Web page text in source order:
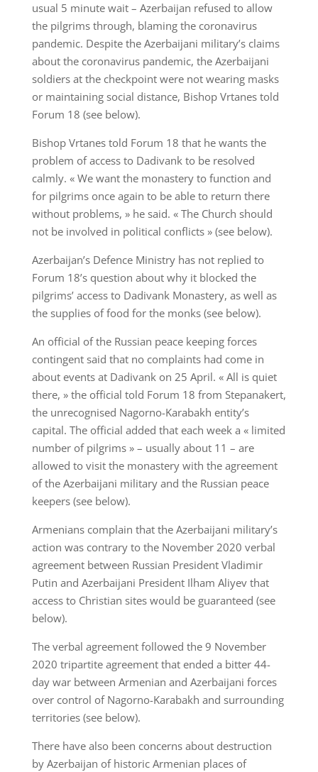
usual 5 minute wait – Azerbaijan refused to allow
the pilgrims through, blaming the coronavirus
pandemic. Despite the Azerbaijani military’s claims
about the coronavirus pandemic, the Azerbaijani
soldiers at the checkpoint were not wearing masks
or maintaining social distance, Bishop Vrtanes told
Forum 18 (see below).
Bishop Vrtanes told Forum 18 that he wants the
problem of access to Dadivank to be resolved
calmly. « We want the monastery to function and
for pilgrims once again to be able to return there
without problems, » he said. « The Church should
not be involved in political conflicts » (see below).
Azerbaijan’s Defence Ministry has not replied to
Forum 18’s question about why it blocked the
pilgrims’ access to Dadivank Monastery, as well as
the supplies of food for the monks (see below).
An official of the Russian peace keeping forces
contingent said that no complaints had come in
about events at Dadivank on 25 April. « All is quiet
there, » the official told Forum 18 from Stepanakert,
the unrecognised Nagorno-Karabakh entity’s
capital. The official added that each week a « limited
number of pilgrims » – usually about 11 – are
allowed to visit the monastery with the agreement
of the Azerbaijani military and the Russian peace
keepers (see below).
Armenians complain that the Azerbaijani military’s
action was contrary to the November 2020 verbal
agreement between Russian President Vladimir
Putin and Azerbaijani President Ilham Aliyev that
access to Christian sites would be guaranteed (see
below).
The verbal agreement followed the 9 November
2020 tripartite agreement that ended a bitter 44-
day war between Armenian and Azerbaijani forces
over control of Nagorno-Karabakh and surrounding
territories (see below).
There have also been concerns about destruction
by Azerbaijan of historic Armenian places of